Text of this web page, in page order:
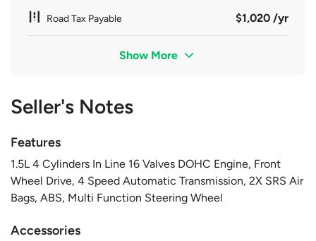
Road Tax Payable $1,020 /yr
Show More
Seller's Notes
Features
1.5L 4 Cylinders In Line 16 Valves DOHC Engine, Front
Wheel Drive, 4 Speed Automatic Transmission, 2X SRS Air
Bags, ABS, Multi Function Steering Wheel
Accessories